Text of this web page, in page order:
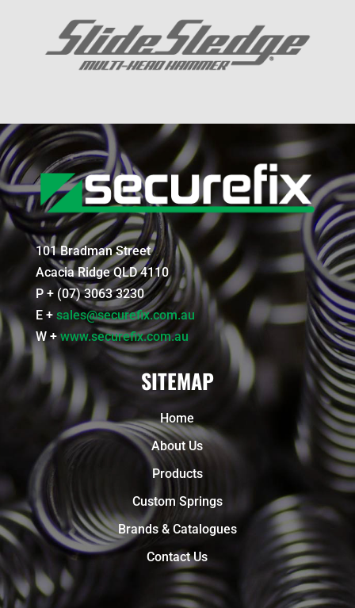
101 Bradman Street
Acacia Ridge QLD 4110
P + (07) 3063 3230
E + sales@securefix.com.au
W +www.securefix.com.au
SITEMAP
Home
About Us
Products
Custom Springs
Brands & Catalogues
Contact Us